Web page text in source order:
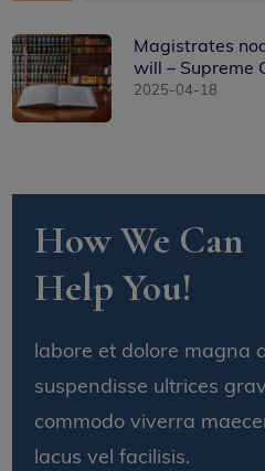
Magistrates
will – Supreme
2025-04-18
How We Can
Help You!
labore et dolore magna
suspendisse ultrices
commodo viverra
lacus vel facilisis.